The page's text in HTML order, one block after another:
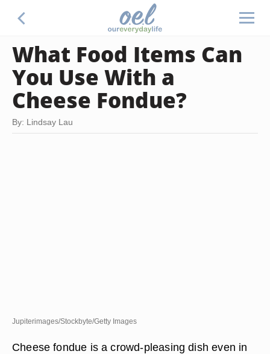
What Food Items Can
You Use With a
Cheese Fondue?
By: Lindsay Lau
Jupiterimages/Stockbyte/Getty Images
Cheese fondue is a crowd-pleasing dish even in